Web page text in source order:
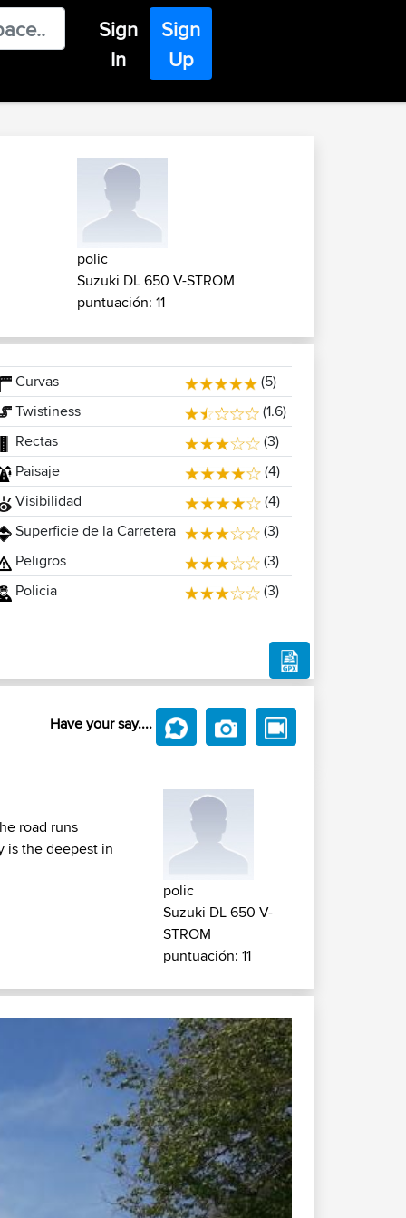
Sign
In
Sign
Up
polic
Suzuki DL 650 V-STROM
puntuación: 11
Curvas
(5)
Twistiness
(1.6)
Rectas
(3)
Paisaje
(4)
Visibilidad
(4)
Superficie de la Carretera
(3)
Peligros
(3)
Policia
(3)
Have your say....
road runs
is the deepest in
polic
Suzuki DL 650 V-
STROM
puntuación: 11